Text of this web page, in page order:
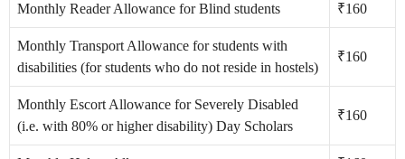
Monthly Reader Allowance for Blind students ₹160
Monthly Transport Allowance for students with
disabilities (for students who do not reside in hostels)
₹160
Monthly Escort Allowance for Severely Disabled
(i.e. with 80% or higher disability) Day Scholars
₹160